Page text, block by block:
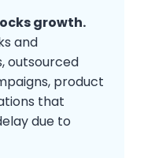
growth.
and
outsourced
product
that
due to